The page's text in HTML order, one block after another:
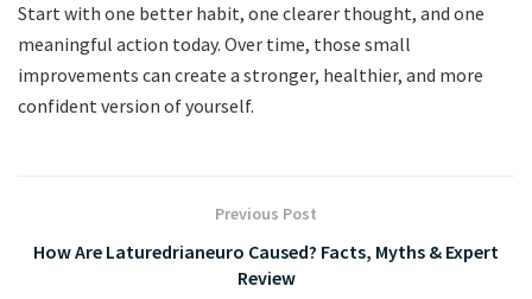
Start with one better habit, one clearer thought, and one
meaningful action today. Over time, those small
improvements can create a stronger, healthier, and more
confident version of yourself.
Previous Post
How Are Laturedrianeuro Caused? Facts, Myths & Expert
Review